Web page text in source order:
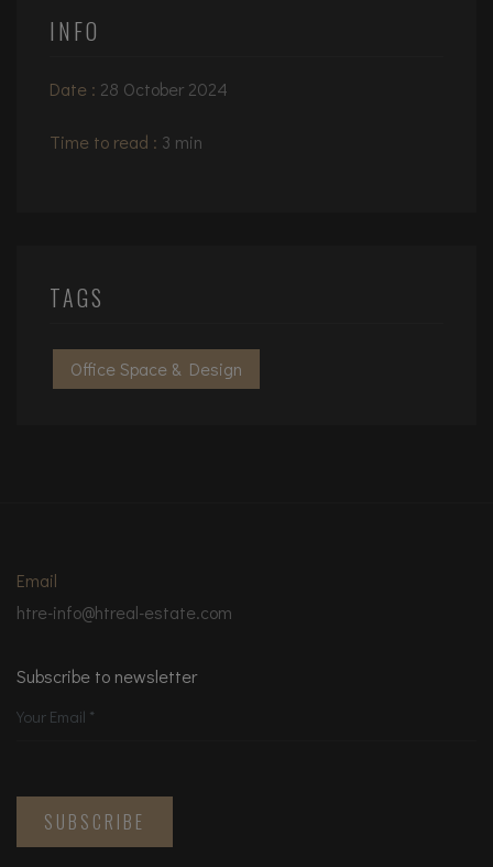
INFO
Date : 28 October 2024
Time to read : 3 min
TAGS
Office Space & Design
Email
htre-info@htreal-estate.com
Subscribe to newsletter